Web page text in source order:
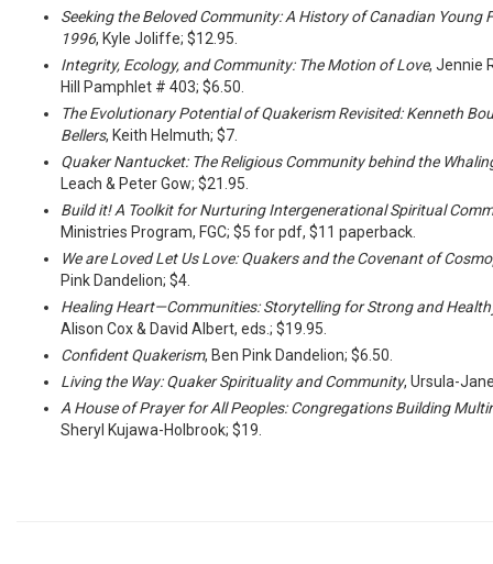
Seeking the Beloved Community: A History of Canadian Young
1996, Kyle Joliffe; $12.95.
Integrity, Ecology, and Community: The Motion of Love, Jennie
Hill Pamphlet # 403; $6.50.
The Evolutionary Potential of Quakerism Revisited: Kenneth
Bellers, Keith Helmuth; $7.
Quaker Nantucket: The Religious Community behind the
Leach & Peter Gow; $21.95.
Build it! A Toolkit for Nurturing Intergenerational Spiritual
Ministries Program, FGC; $5 for pdf, $11 paperback.
We are Loved Let Us Love: Quakers and the Covenant of
Pink Dandelion; $4.
Healing Heart—Communities: Storytelling for Strong and
Alison Cox & David Albert, eds.; $19.95.
Confident Quakerism, Ben Pink Dandelion; $6.50.
Living the Way: Quaker Spirituality and Community, Ursula-
A House of Prayer for All Peoples: Congregations Building
Sheryl Kujawa-Holbrook; $19.